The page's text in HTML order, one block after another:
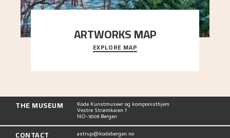
ARTWORKS MAP
Explore the locations and viewpoints in Astrup's
art.
EXPLORE MAP
THE MUSEUM Kode Kunstmuseer og komponisthjem
Vestre Strømkaien 7
NO-5008 Bergen
CONTACT astrup@kodebergen.no